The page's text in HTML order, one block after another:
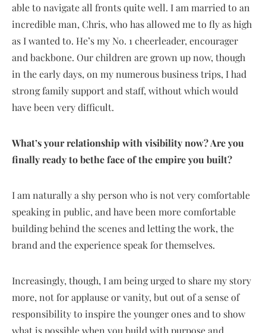
able to navigate all fronts quite well. I am married to an
incredible man, Chris, who has allowed me to fly as high
as I wanted to. He’s my No. 1 cheerleader, encourager
and backbone. Our children are grown up now, though
in the early days, on my numerous business trips, I had
strong family support and staff, without which would
have been very difficult.
What’s your relationship with visibility now? Are you
finally ready to bethe face of the empire you built?
I am naturally a shy person who is not very comfortable
speaking in public, and have been more comfortable
building behind the scenes and letting the work, the
brand and the experience speak for themselves.
Increasingly, though, I am being urged to share my story
more, not for applause or vanity, but out of a sense of
responsibility to inspire the younger ones and to show
what is possible when you build with purpose and